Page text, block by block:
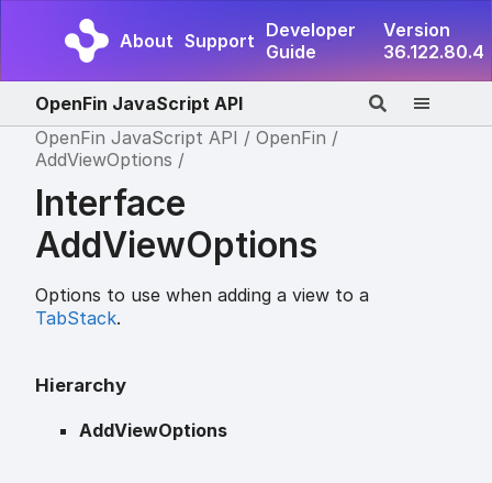
About Support Developer
Guide
Version
36.122.80.4
OpenFin JavaScript API
OpenFin JavaScript API
OpenFin
AddViewOptions
Interface
AddViewOptions
Options to use when adding a view to a
TabStack.
Hierarchy
AddViewOptions